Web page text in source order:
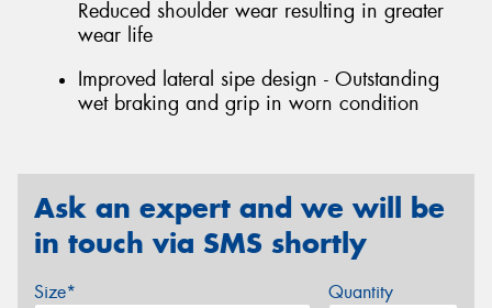
Reduced shoulder wear resulting in greater
wear life
Improved lateral sipe design - Outstanding
wet braking and grip in worn condition
Ask an expert and we will be
in touch via SMS shortly
Size* Quantity